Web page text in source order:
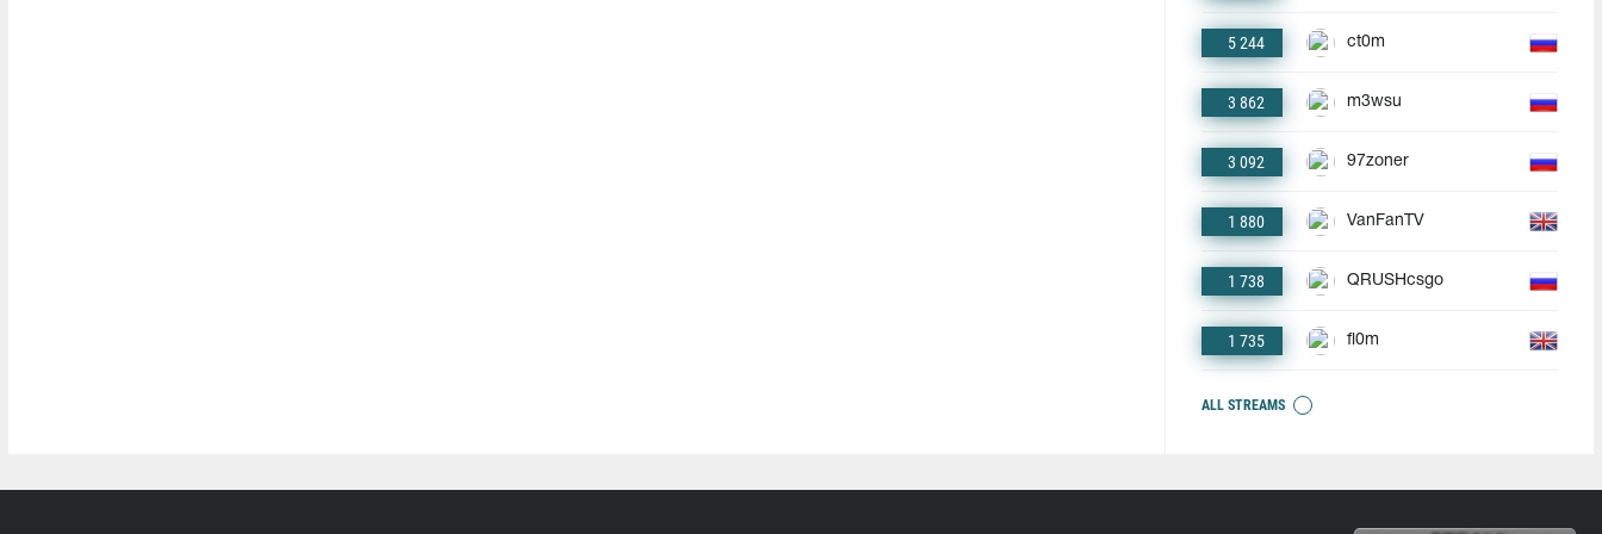
5 244 ct0m
3 862 m3wsu
3 092 97zoner
1 880 VanFanTV
1 738 QRUSHcsgo
1 735 fl0m
ALL STREAMS